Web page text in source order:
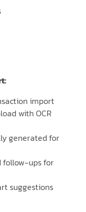
import
with OCR
generated for
follow-ups for
suggestions